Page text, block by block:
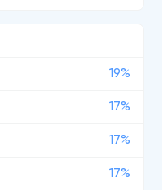
19%
17%
17%
17%